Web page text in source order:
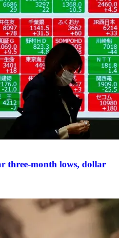
three-month lows, dollar